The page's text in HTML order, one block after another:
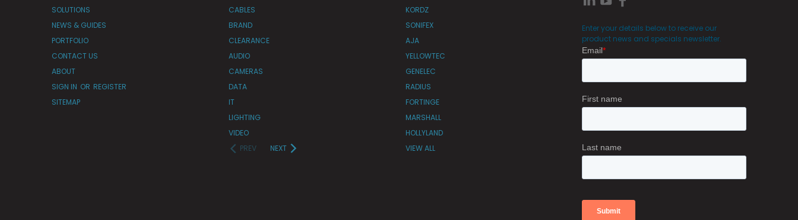
SOLUTIONS
NEWS & GUIDES
PORTFOLIO
CONTACT US
ABOUT
SIGN IN OR REGISTER
SITEMAP
CABLES
BRAND
CLEARANCE
AUDIO
CAMERAS
DATA
IT
LIGHTING
VIDEO
PREV
NEXT
KORDZ
SONIFEX
AJA
YELLOWTEC
GENELEC
RADIUS
FORTINGE
MARSHALL
HOLLYLAND
VIEW ALL
Enter your details below to receive our
product news and specials newsletter.